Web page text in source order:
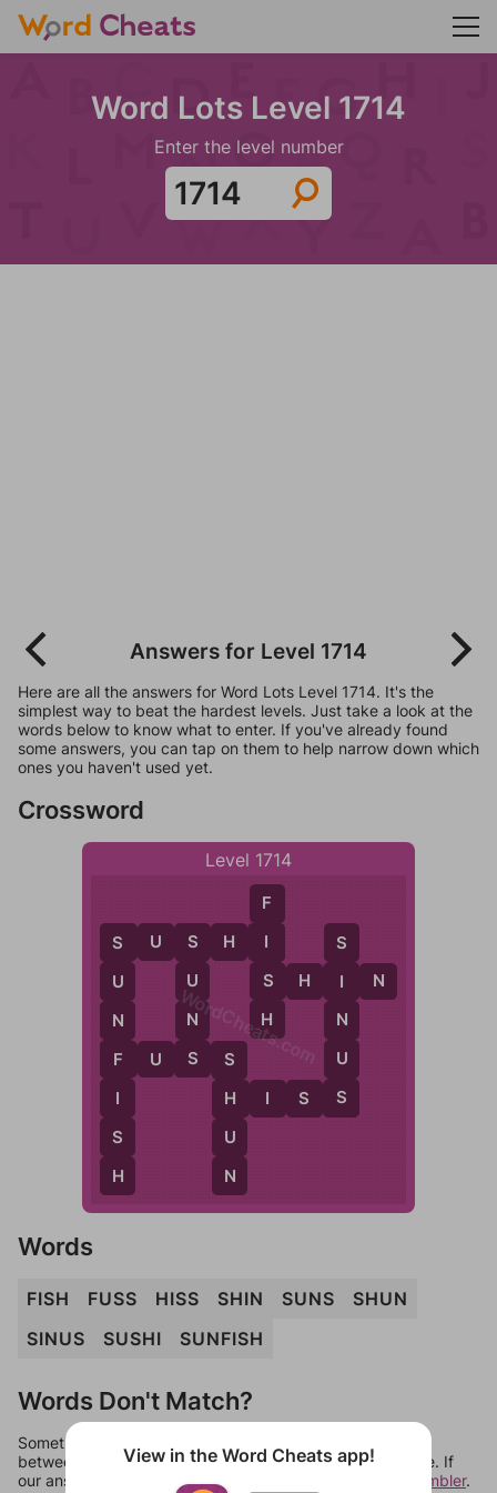
Word Lots Level 1714
Enter the level number
Answers for Level 1714
Here are all the answers for Word Lots Level 1714. It's the
simplest way to beat the hardest levels. Just take a look at the
words below to know what to enter. If you've already found
some answers, you can tap on them to help narrow down which
ones you haven't used yet.
Crossword
Level 1714
F
I
S
H
F
U S
S
H
I S S
S H I N
S
U
N
S
S
H
U
N
S
I
N
U
S
S U S H I
S
U
N
F
I
S
H
WordCheats.com
Words
FISH FUSS HISS SHIN SUNS
SHUN
SINUS
SUSHI SUNFISH
Words Don't Match?
Sometimes games can randomize levels, change them
between systems, or just move them around in an update. If
our answers aren't matching, check out our
word unscrambler.
View in the Word Cheats app!